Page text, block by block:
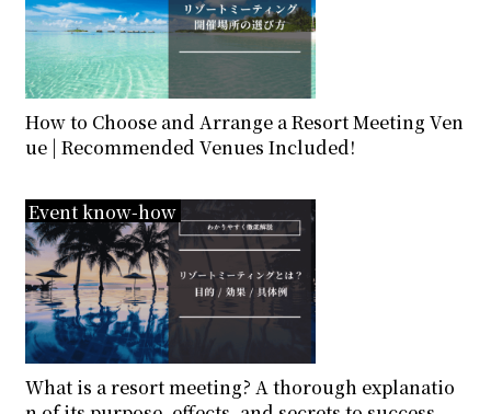
How to Choose and Arrange a Resort Meeting Ven
ue | Recommended Venues Included!
Event know-how
What is a resort meeting? A thorough explanatio